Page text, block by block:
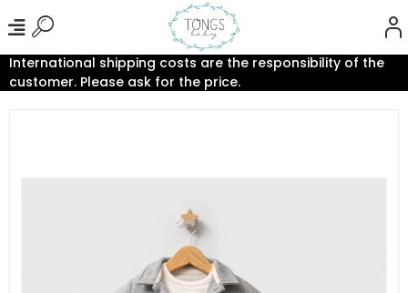
International shipping costs are the responsibility of the
customer. Please ask for the price.